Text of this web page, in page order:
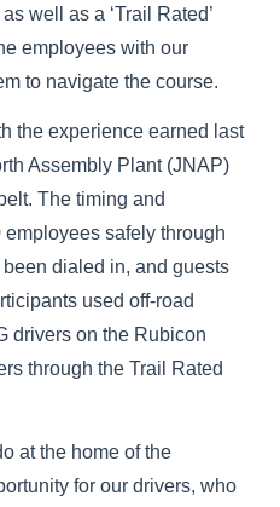
well as a ‘Trail Rated’
employees with our
to navigate the course.
the experience earned last
Assembly Plant (JNAP)
The timing and
safely through
dialed in, and guests
used off-road
drivers on the Rubicon
through the Trail Rated
at the home of the
for our drivers, who